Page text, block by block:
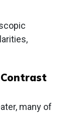
many of